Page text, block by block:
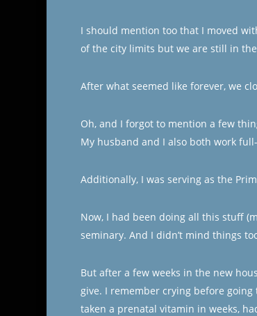
I should mention too that I moved
of the city limits but we are still in
After what seemed like forever, we
Oh, and I forgot to mention a few
My husband and I also both work
Additionally, I was serving as the
Now, I had been doing all this stuff
seminary. And I didn’t mind things
But after a few weeks in the new
give. I remember crying before going
taken a prenatal vitamin in weeks,